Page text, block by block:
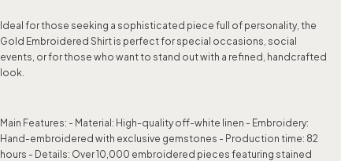
Ideal for those seeking a sophisticated piece full of personality, the
Gold Embroidered Shirt is perfect for special occasions, social
events, or for those who want to stand out with a refined, handcrafted
look.
Main Features: - Material: High-quality off-white linen - Embroidery:
Hand-embroidered with exclusive gemstones - Production time: 82
hours - Details: Over 10,000 embroidered pieces featuring stained